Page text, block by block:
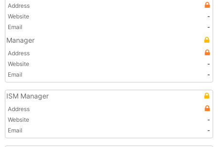
Address
Website
-
Email
-
Manager
Address
Website
-
Email
-
ISM Manager
Address
Website
-
Email
-